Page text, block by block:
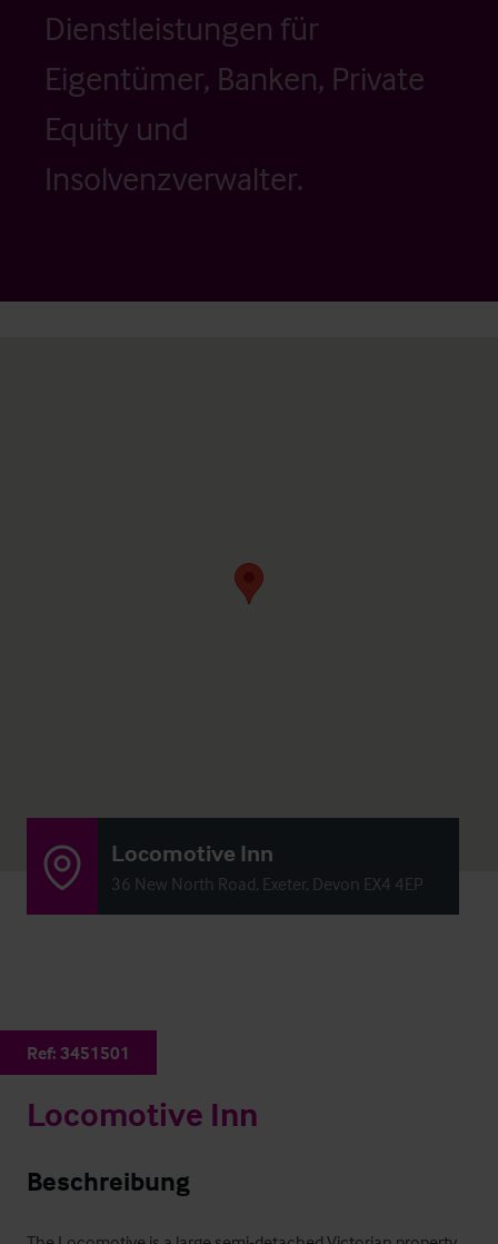
Dienstleistungen für
Eigentümer, Banken, Private
Equity und
Insolvenzverwalter.
Locomotive Inn
36 New North Road, Exeter, Devon EX4 4EP
Ref: 3451501
Locomotive Inn
Beschreibung